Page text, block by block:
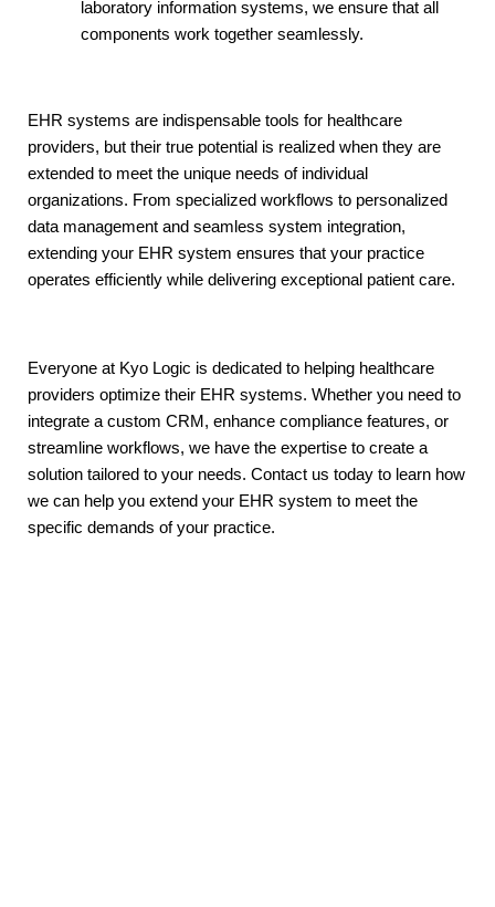
laboratory information systems, we ensure that all
components work together seamlessly.
EHR systems are indispensable tools for healthcare
providers, but their true potential is realized when they are
extended to meet the unique needs of individual
organizations. From specialized workflows to personalized
data management and seamless system integration,
extending your EHR system ensures that your practice
operates efficiently while delivering exceptional patient care.
Everyone at Kyo Logic is dedicated to helping healthcare
providers optimize their EHR systems. Whether you need to
integrate a custom CRM, enhance compliance features, or
streamline workflows, we have the expertise to create a
solution tailored to your needs. Contact us today to learn how
we can help you extend your EHR system to meet the
specific demands of your practice.